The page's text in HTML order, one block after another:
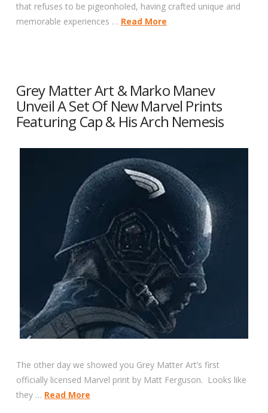
that refuses to be pigeonholed, having crafted unique and
memorable experiences … Read More
Grey Matter Art & Marko Manev
Unveil A Set Of New Marvel Prints
Featuring Cap & His Arch Nemesis
The other day we showed you Grey Matter Art’s first
officially licensed Marvel print by Matt Ferguson. Looks like
they … Read More